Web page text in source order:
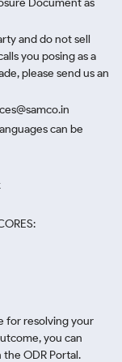
Document as
and do not sell
you posing as a
please send us an
can be
for resolving your
you can
the ODR Portal.